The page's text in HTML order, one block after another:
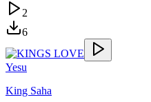
2
6
Yesu
King Saha